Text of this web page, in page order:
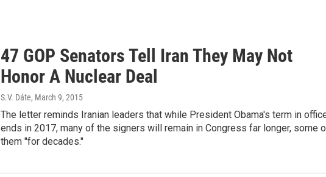
47 GOP Senators Tell Iran They May Not
Honor A Nuclear Deal
S.V. Dáte, March 9, 2015
The letter reminds Iranian leaders that while President Obama's term in
ends in 2017, many of the signers will remain in Congress far longer, some
them "for decades."